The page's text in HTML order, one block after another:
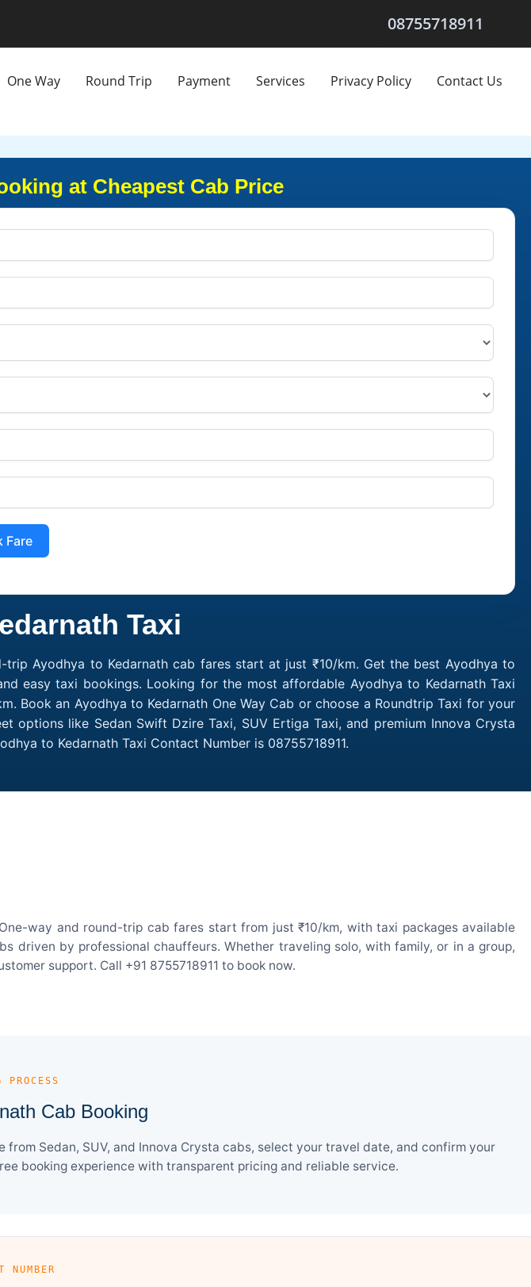
08755718911
One Way Round Trip Payment Services Privacy Policy Contact Us
at Cheapest Cab Price
Fare
Taxi
Ayodhya to Kedarnath cab fares start at just ₹10/km. Get the best Ayodhya to
easy taxi bookings. Looking for the most affordable Ayodhya to Kedarnath Taxi
Book an Ayodhya to Kedarnath One Way Cab or choose a Roundtrip Taxi for your
options like Sedan Swift Dzire Taxi, SUV Ertiga Taxi, and premium Innova Crysta
to Kedarnath Taxi Contact Number is 08755718911.
way and round-trip cab fares start from just ₹10/km, with taxi packages available
driven by professional chauffeurs. Whether traveling solo, with family, or in a group,
support. Call +91 8755718911 to book now.
PROCESS
Cab Booking
Sedan, SUV, and Innova Crysta cabs, select your travel date, and confirm your
booking experience with transparent pricing and reliable service.
NUMBER